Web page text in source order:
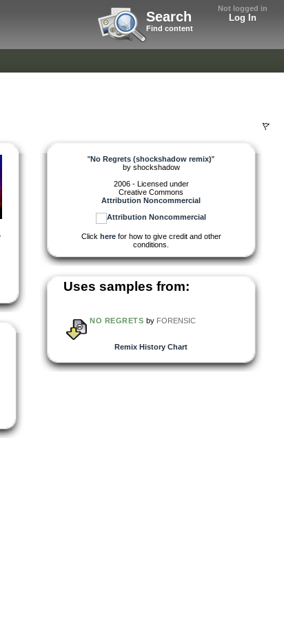
Not logged in
Log In
Search
Find content
"No Regrets (shockshadow remix)"
by shockshadow
2006 - Licensed under
Creative Commons
Attribution Noncommercial
Click herefor how to give credit and other
conditions.
Uses samples from:
NO REGRETS by FORENSIC
Remix History Chart